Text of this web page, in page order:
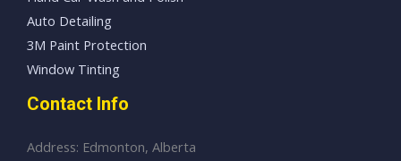
Auto Detailing
3M Paint Protection
Window Tinting
Contact Info
Address: Edmonton, Alberta